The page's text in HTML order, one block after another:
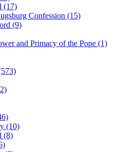
(17)
Confession (15)
(9)
and Primacy of the Pope (1)
(10)
(8)